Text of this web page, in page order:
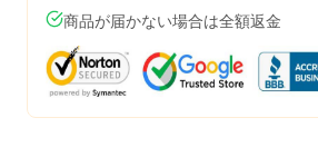
商品が届かない場合は全額返金